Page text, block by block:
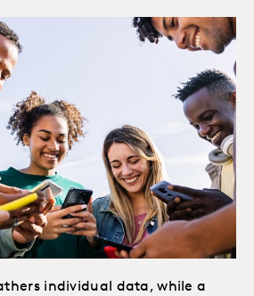
individual data, while a